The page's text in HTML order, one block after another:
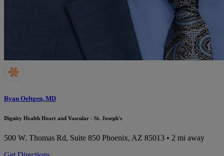
Ryan Oeltgen, MD
Dignity Health Heart and Vascular - St. Joseph's
500 W. Thomas Rd, Suite 850 Phoenix, AZ 85013 • 2 mi away